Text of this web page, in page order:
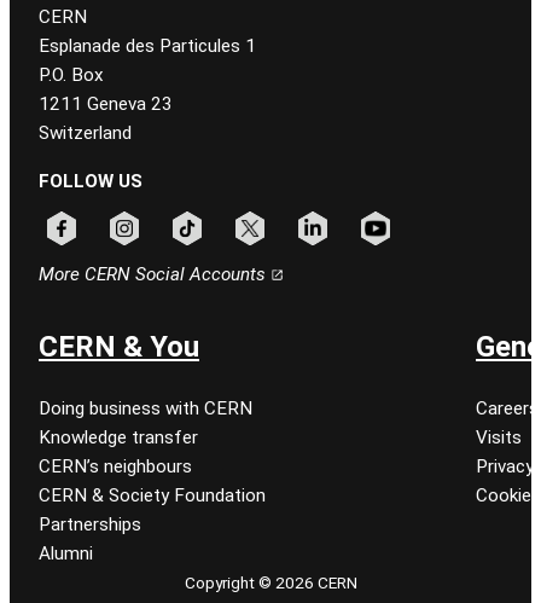
CERN
Esplanade des Particules 1
P.O. Box
1211 Geneva 23
Switzerland
FOLLOW US
More CERN Social Accounts
CERN & You
Doing business with CERN
Knowledge transfer
CERN’s neighbours
CERN & Society Foundation
Partnerships
Alumni
Careers
Visits
Privacy
Cookie
Copyright © 2026 CERN